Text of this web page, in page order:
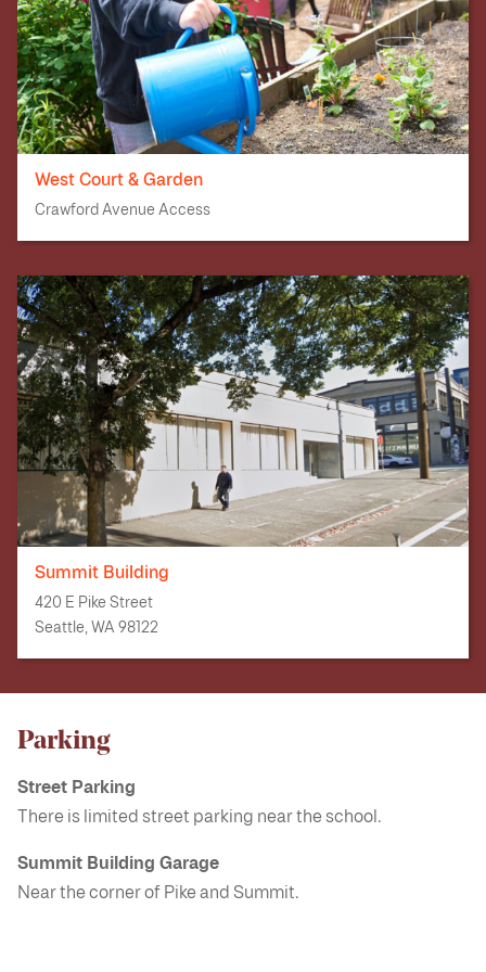
West Court & Garden
Crawford Avenue Access
Summit Building
420 E Pike Street
Seattle, WA 98122
Parking
Street Parking
There is limited street parking near the school.
Summit Building Garage
Near the corner of Pike and Summit.